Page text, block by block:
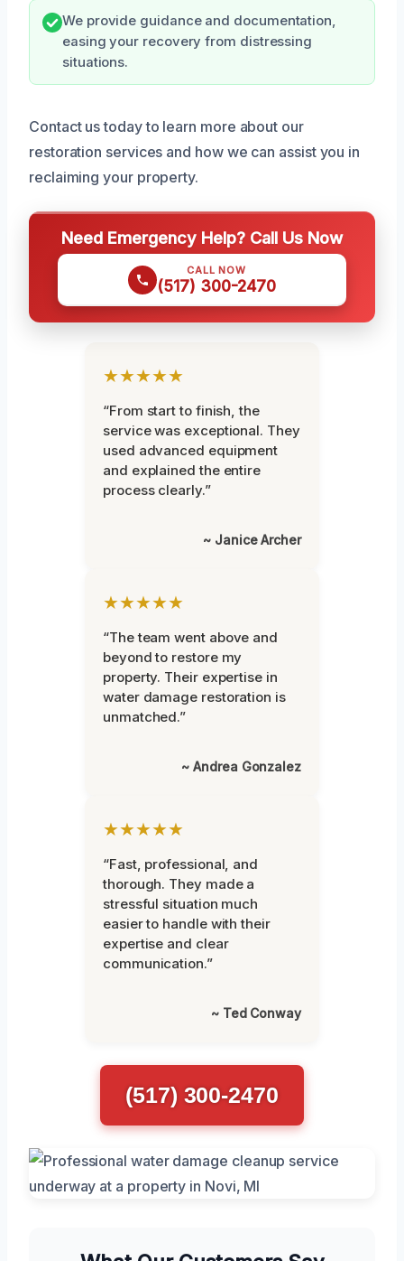
We provide guidance and documentation,
easing your recovery from distressing
situations.
Contact us today to learn more about our
restoration services and how we can assist you in
reclaiming your property.
Need Emergency Help? Call Us Now
CALL NOW
(517) 300-2470
★★★★★
“From start to finish, the
service was exceptional. They
used advanced equipment
and explained the entire
process clearly.”
~ Janice Archer
★★★★★
“The team went above and
beyond to restore my
property. Their expertise in
water damage restoration is
unmatched.”
~ Andrea Gonzalez
★★★★★
“Fast, professional, and
thorough. They made a
stressful situation much
easier to handle with their
expertise and clear
communication.”
~ Ted Conway
(517) 300-2470